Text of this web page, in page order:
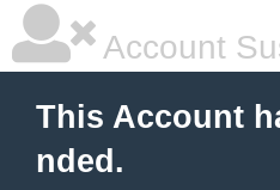
Account
This Account
nded.